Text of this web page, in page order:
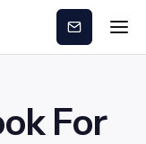
Subscribe
For